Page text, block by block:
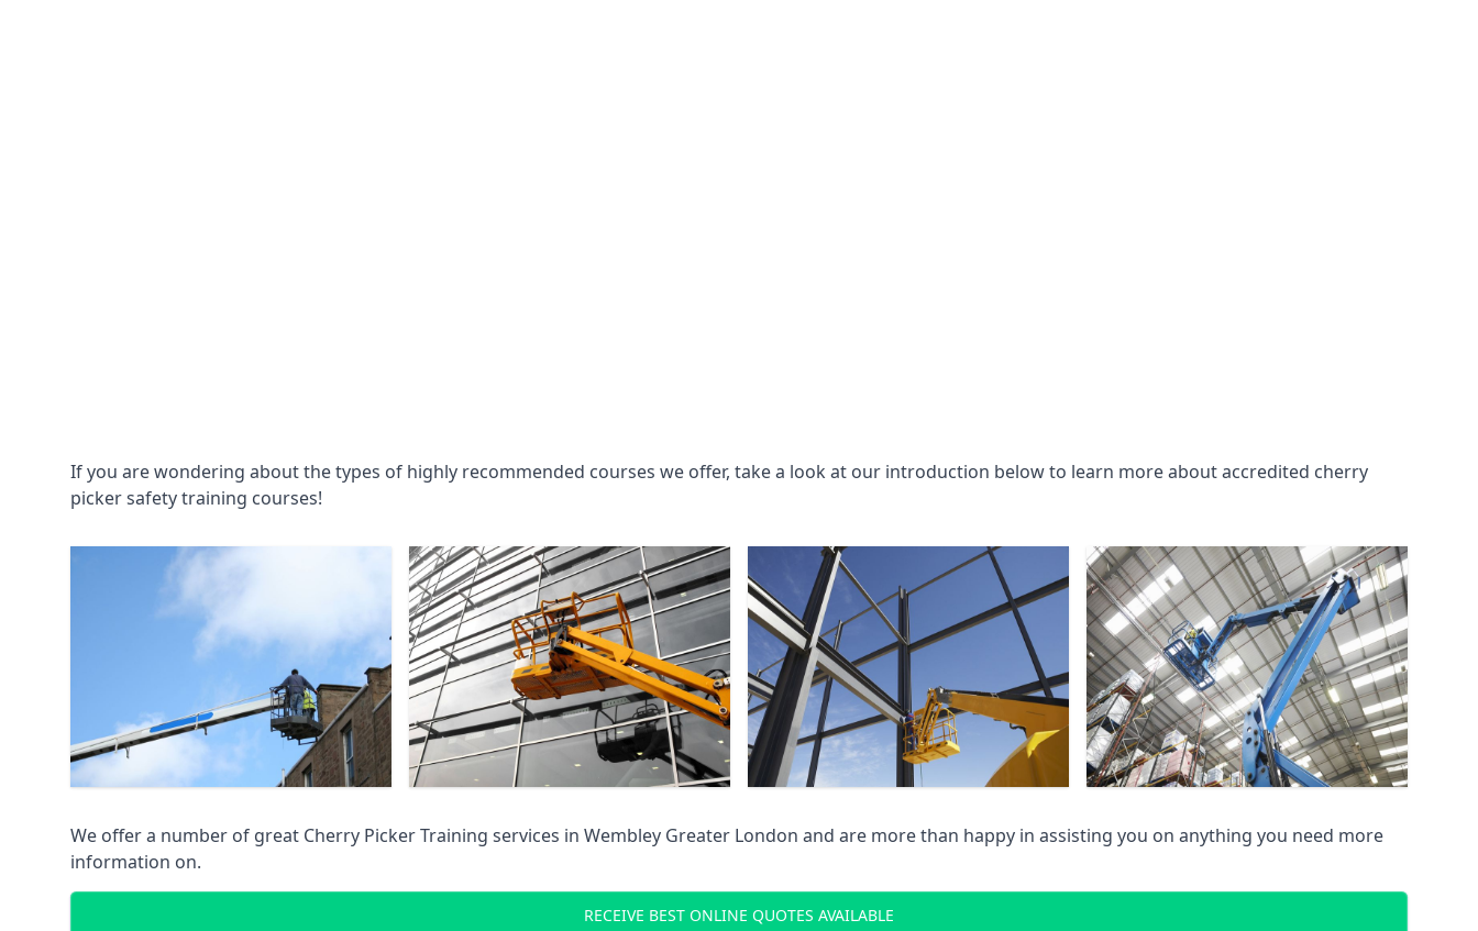
If you are wondering about the types of highly recommended courses we offer, take a look at our introduction below to learn more about accredited cherry
picker safety training courses!
We offer a number of great Cherry Picker Training services in Wembley Greater London and are more than happy in assisting you on anything you need more
information on.
RECEIVE BEST ONLINE QUOTES AVAILABLE